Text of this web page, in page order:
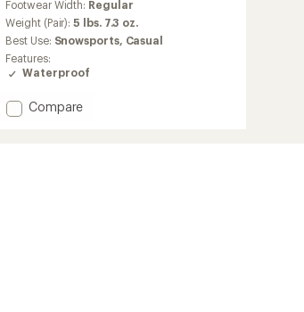
Footwear Width: Regular
Weight (Pair):5 lbs. 7.3 oz.
Best Use: Snowsports, Casual
Features:
Waterproof
Add
Compare